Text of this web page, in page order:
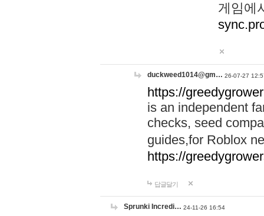
게임에
duckweed1014@gm… 26-07-27
https://
is an independent
checks, seed
guides,for Roblox
https://
답글달기
Sprunki Incredi… 24-11-26 16:54